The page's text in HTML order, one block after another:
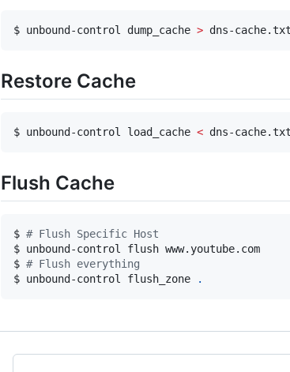
$ unbound-control dump_cache > dns-cache.txt
Restore Cache
$ unbound-control load_cache < dns-cache.txt
Flush Cache
$ # Flush Specific Host
$ unbound-control flush www.youtube.com
$ # Flush everything
$ unbound-control flush_zone
.